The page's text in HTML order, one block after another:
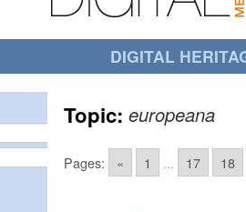
DIGITAL
Topic: europeana
Pages: « 1 ... 17 18